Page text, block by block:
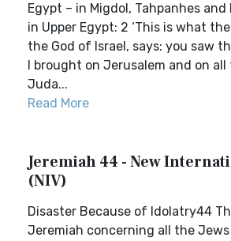
Egypt – in Migdol, Tahpanhes and
in Upper Egypt: 2 ‘This is what
the God of Israel, says: you saw
I brought on Jerusalem and on
Juda...
Read More
Jeremiah 44 - New
(NIV)
Disaster Because of Idolatry44
Jeremiah concerning all the